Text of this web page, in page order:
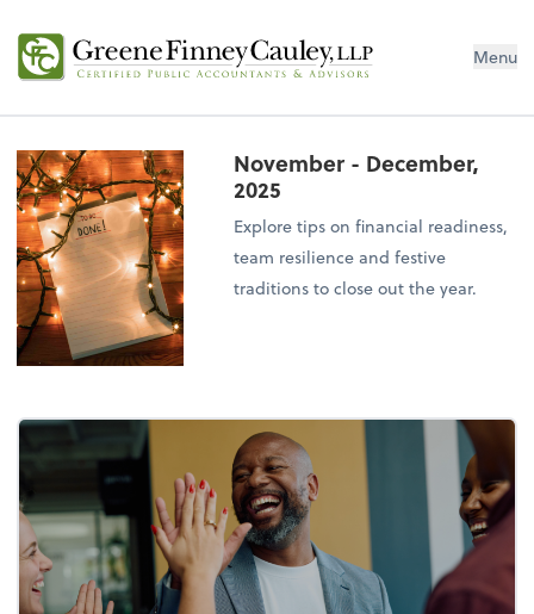
Menu
November - December,
2025
Explore tips on financial readiness,
team resilience and festive
traditions to close out the year.